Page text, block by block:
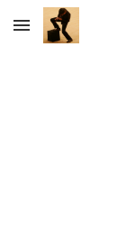
Skip to main content